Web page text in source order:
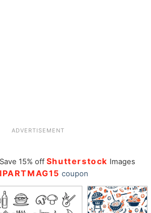
ADVERTISEMENT
15% off Shutterstock Images
coupon